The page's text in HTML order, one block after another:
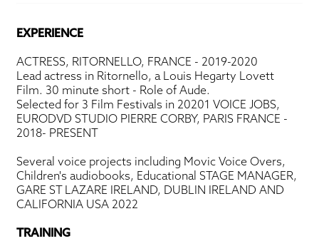
EXPERIENCE
ACTRESS, RITORNELLO, FRANCE - 2019-2020
Lead actress in Ritornello, a Louis Hegarty Lovett
Film. 30 minute short - Role of Aude.
Selected for 3 Film Festivals in 20201 VOICE JOBS,
EURODVD STUDIO PIERRE CORBY, PARIS FRANCE -
2018- PRESENT
Several voice projects including Movic Voice Overs,
Children's audiobooks, Educational STAGE MANAGER,
GARE ST LAZARE IRELAND, DUBLIN IRELAND AND
CALIFORNIA USA 2022
TRAINING